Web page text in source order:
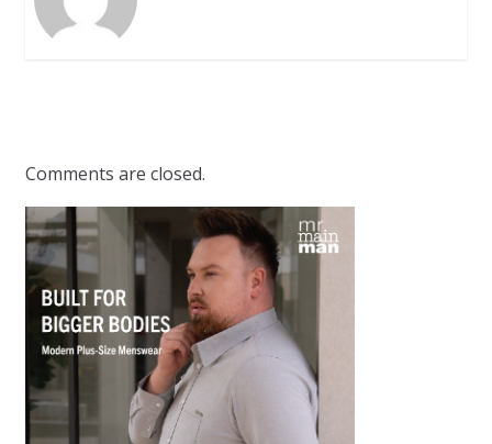
Comments are closed.